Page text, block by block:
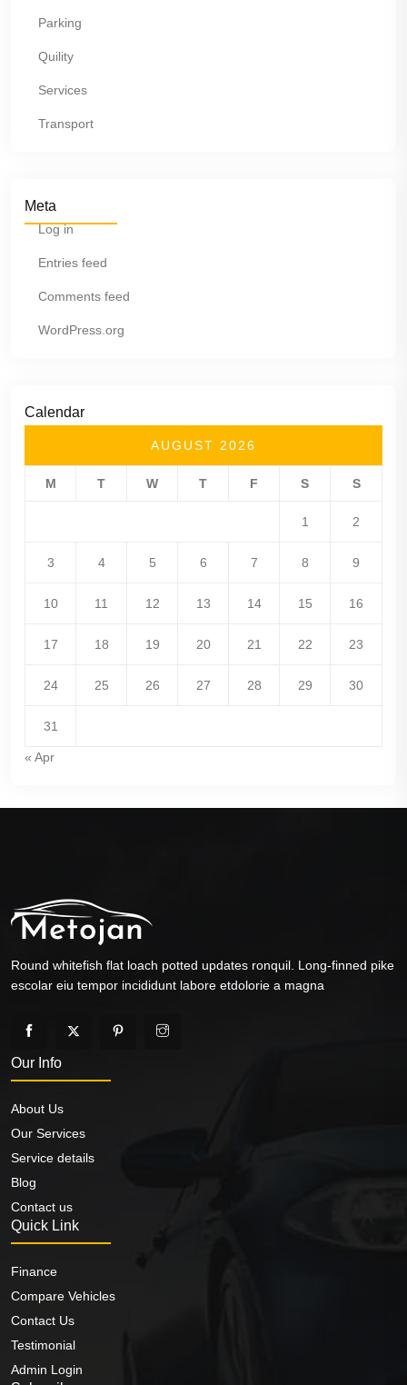
Parking
Quility
Services
Transport
Meta
Log in
Entries feed
Comments feed
WordPress.org
Calendar
AUGUST 2026
M T W T F S S
1 2
3 4 5 6 7 8 9
10 11 12 13 14 15 16
17 18 19 20 21 22 23
24 25 26 27 28 29 30
31
« Apr
Round whitefish flat loach potted updates ronquil. Long-finned pike
escolar eiu tempor incididunt labore etdolorie a magna
Our Info
About Us
Our Services
Service details
Blog
Contact us
Quick Link
Finance
Compare Vehicles
Contact Us
Testimonial
Admin Login